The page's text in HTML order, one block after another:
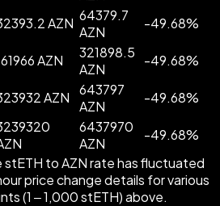
AZN 64379.7
AZN
-49.68%
AZN
321898.5
AZN
-49.68%
AZN
643797
AZN
-49.68%
6437970
AZN
-49.68%
to AZN rate has fluctuated
price change details for various
(1 – 1,000 stETH) above.